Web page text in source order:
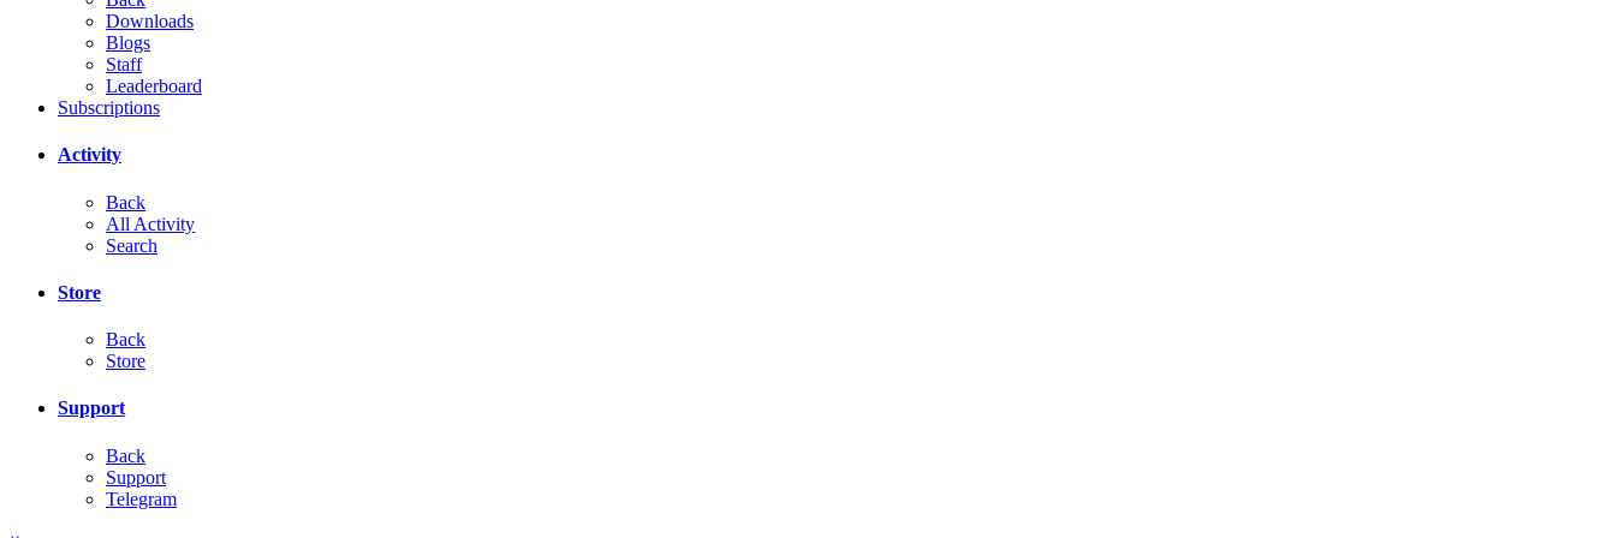
Downloads
Blogs
Staff
Leaderboard
Subscriptions
Activity
Back
All Activity
Search
Store
Back
Store
Support
Back
Support
Telegram